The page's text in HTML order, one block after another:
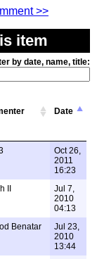
>>
item
by date, name, title:
Date
Oct 26,
2011
16:23
II
Jul 7,
2010
04:13
Benatar
Jul 23,
2010
13:44